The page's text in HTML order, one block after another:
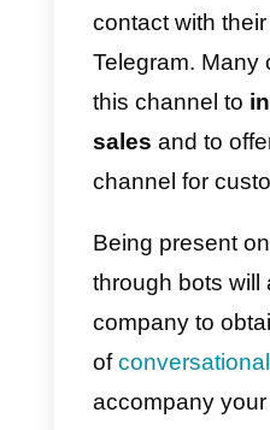
receive
from
reason
messaging
An
companies
meaning